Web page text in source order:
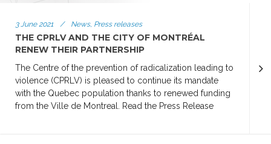
3 June 2021 / News, Press releases
THE CPRLV AND THE CITY OF MONTRÉAL
RENEW THEIR PARTNERSHIP
The Centre of the prevention of radicalization leading to
violence (CPRLV) is pleased to continue its mandate
with the Quebec population thanks to renewed funding
from the Ville de Montreal. Read the Press Release